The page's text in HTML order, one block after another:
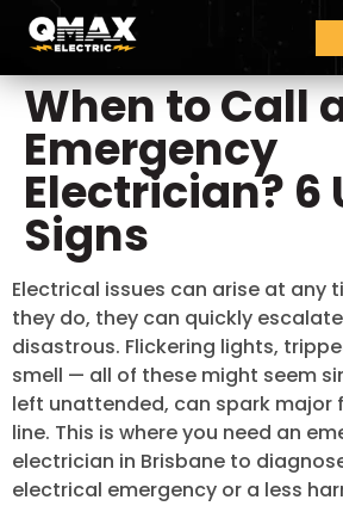
When to Call
Emergency
Electrician? 6
Signs
Electrical issues can arise at any
they do, they can quickly
disastrous. Flickering lights,
smell — all of these might seem
left unattended, can spark major
line. This is where you need an
electrician in Brisbane to
electrical emergency or a less